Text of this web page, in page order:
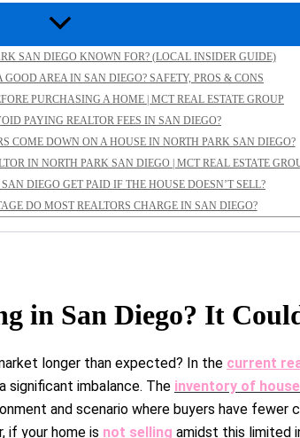
SAN DIEGO KNOWN FOR? (LOCAL INSIDER GUIDE)
GOOD AREA IN SAN DIEGO? SAFETY, PROS & CONS
PURCHASING A HOME | MCT REAL ESTATE GROUP
PAYING REALTOR FEES IN SAN DIEGO?
COME DOWN ON A HOUSE IN NORTH PARK SAN DIEGO?
IN NORTH PARK SAN DIEGO | MCT REAL ESTATE
DIEGO GET PAID IF THE HOUSE DOESN’T SELL?
DO MOST REALTORS CHARGE IN SAN DIEGO?
in San Diego? It
longer than expected? In the current
significant imbalance. The inventory of
and scenario where buyers have
if your home is not selling amidst this limited